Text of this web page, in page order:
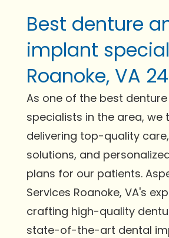
Best denture
implant
Roanoke, VA
As one of the best
specialists in the area, we
delivering top-quality
solutions, and
plans for our patients.
Services Roanoke, VA's
crafting high-quality
state-of-the-art dental